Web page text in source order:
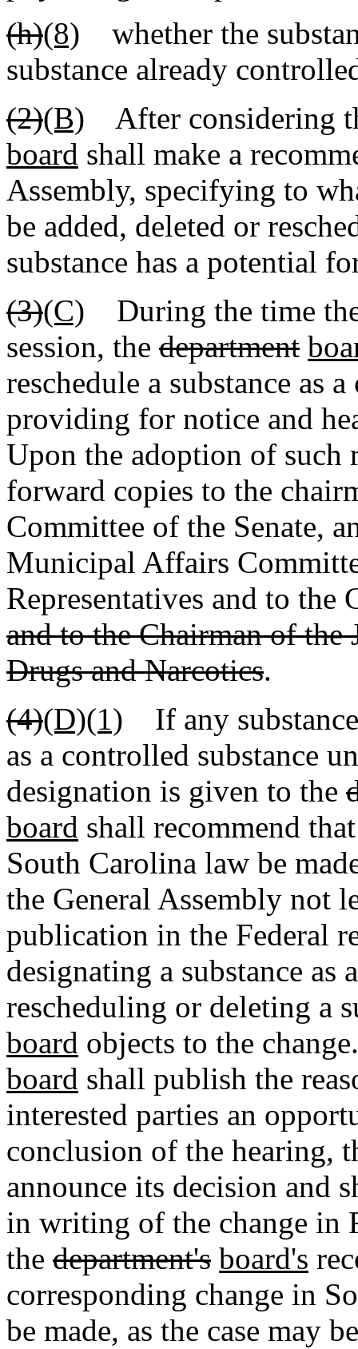
(h)(8) whether the
substance already
(2)(B) After considering
board shall make a
Assembly, specifying to
be added, deleted or
substance has a potential
(3)(C) During the time
session, the department
reschedule a substance as
providing for notice and
Upon the adoption of such
forward copies to the
Committee of the Senate,
Municipal Affairs
Representatives and to the
and to the Chairman of
Drugs and Narcotics.
(4)(D)(1) If any
as a controlled substance
designation is given to the
board shall recommend
South Carolina law be
the General Assembly not
publication in the Federal
designating a substance as
rescheduling or deleting a
board objects to the
board shall publish the
interested parties an
conclusion of the hearing,
announce its decision and
in writing of the change in
the department's board's
corresponding change in
be made, as the case may